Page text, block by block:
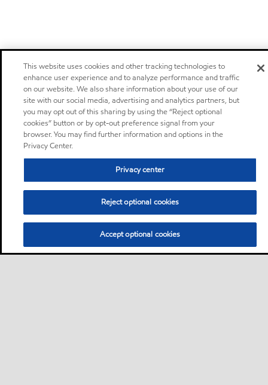
This website uses cookies and other tracking technologies to
enhance user experience and to analyze performance and traffic
on our website. We also share information about your use of our
site with our social media, advertising and analytics partners, but
you may opt out of this sharing by using the “Reject optional
cookies” button or by opt-out preference signal from your
browser. You may find further information and options in the
Privacy Center.
Privacy center
Reject optional cookies
Accept optional cookies